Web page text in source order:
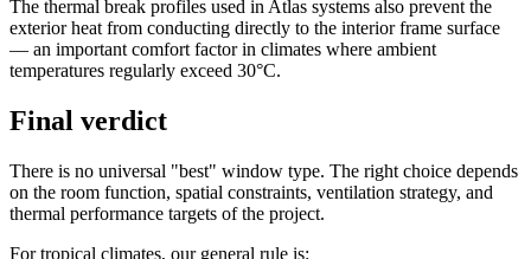
The thermal break profiles used in Atlas systems also prevent the
exterior heat from conducting directly to the interior frame surface
— an important comfort factor in climates where ambient
temperatures regularly exceed 30°C.
Final verdict
There is no universal "best" window type. The right choice depends
on the room function, spatial constraints, ventilation strategy, and
thermal performance targets of the project.
For tropical climates, our general rule is: